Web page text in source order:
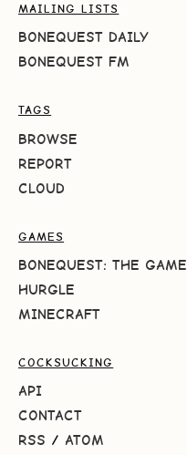
MAILING LISTS
BONEQUEST DAILY
BONEQUEST FM
TAGS
BROWSE
REPORT
CLOUD
GAMES
BONEQUEST: THE GAME
HURGLE
MINECRAFT
COCKSUCKING
API
CONTACT
RSS / ATOM